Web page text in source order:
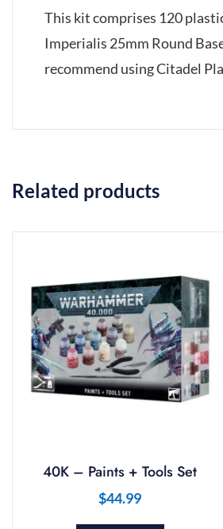
This kit comprises 120
Imperialis 25mm Round
recommend using Citadel
Related products
40K – Paints + Tools Set
$44.99